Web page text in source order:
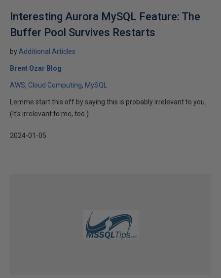
Interesting Aurora MySQL Feature: The
Buffer Pool Survives Restarts
by Additional Articles
Brent Ozar Blog
AWS Cloud Computing MySQL
Lemme start this off by saying this is probably irrelevant to you.
(It’s irrelevant to me, too.)
2024-01-05